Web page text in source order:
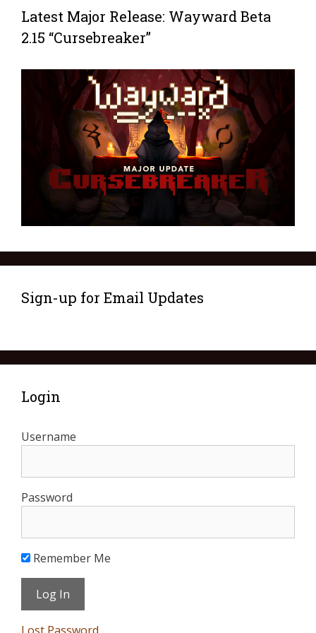
Latest Major Release: Wayward Beta
2.15 “Cursebreaker”
Sign-up for Email Updates
Login
Username
Password
Remember Me